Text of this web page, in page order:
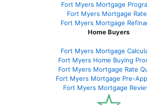
Fort Myers Mortgage
Fort Myers Mortgage
Fort Myers Mortgage
Home Buyers
Fort Myers Mortgage
Fort Myers Home Buying
Fort Myers Mortgage Rate
Fort Myers Mortgage Pre-
Fort Myers Mortgage